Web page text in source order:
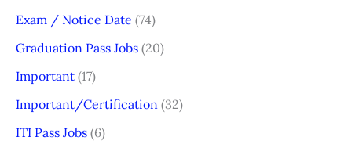
Exam / Notice Date (74)
Graduation Pass Jobs (20)
Important (17)
Important/Certification (32)
ITI Pass Jobs (6)